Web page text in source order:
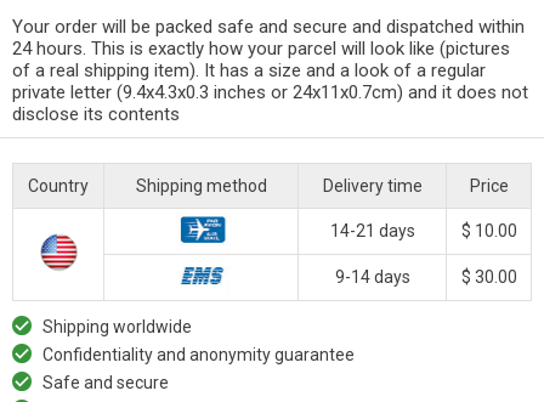
Your order will be packed safe and secure and dispatched within
24 hours. This is exactly how your parcel will look like (pictures
of a real shipping item). It has a size and a look of a regular
private letter (9.4x4.3x0.3 inches or 24x11x0.7cm) and it does not
disclose its contents
Country Shipping method Delivery time Price
14-21 days $ 10.00
9-14 days $ 30.00
Shipping worldwide
Confidentiality and anonymity guarantee
Safe and secure